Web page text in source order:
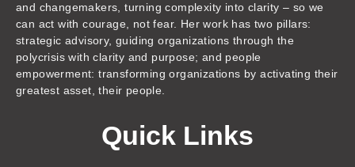
and changemakers, turning complexity into clarity – so we
can act with courage, not fear. Her work has two pillars:
strategic advisory, guiding organizations through the
polycrisis with clarity and purpose; and people
empowerment: transforming organizations by activating their
greatest asset, their people.
Quick Links